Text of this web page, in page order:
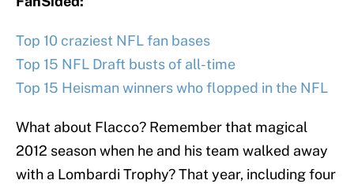
Top 10 craziest NFL fan bases
Top 15 NFL Draft busts of all-time
Top 15 Heisman winners who flopped in the NFL
What about Flacco? Remember that magical
2012 season when he and his team walked away
with a Lombardi Trophy? That year, including four